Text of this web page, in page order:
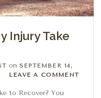
Injury Take
on SEPTEMBER 14,
Leave a comment
LEAVE A COMMENT
to Recover? You